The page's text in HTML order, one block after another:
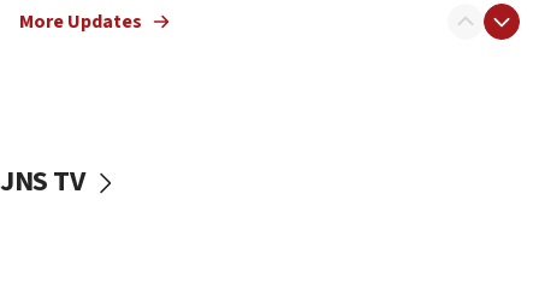
Two arrests in probe of shooting at US consulate
15:14
More Updates
JNS TV